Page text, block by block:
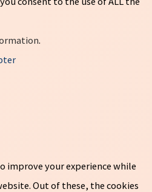
.
improve your experience while
Out of these, the cookies